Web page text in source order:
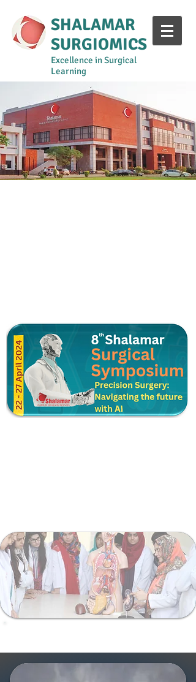
SHALAMAR
SURGIOMICS
Excellence in Surgical
Learning